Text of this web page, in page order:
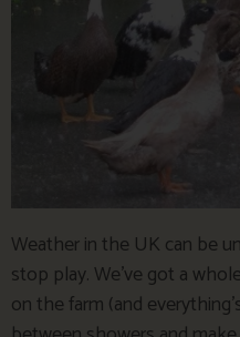
Weather in the UK can be
stop play. We’ve got a
on the farm (and